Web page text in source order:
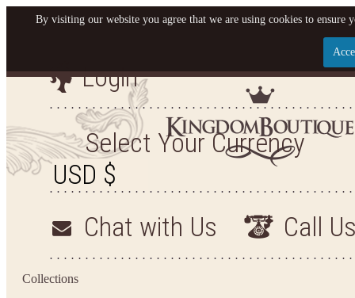
Let us become your
SIGN UP NOW FOR EMAILS FROM KINGDOM
YOUR NEXT PURCHASE. PLUS, BE THE FIRST
ARRIVALS AND MORE!
Login
Select Your Currency
Chat with Us Call
Collections
By visiting our website you agree that we are using cookies to ensure